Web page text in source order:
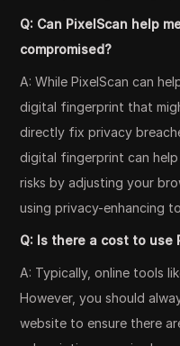
Q: Can PixelScan help
compromised?
A: While PixelScan can
digital fingerprint that
directly fix privacy
digital fingerprint can
risks by adjusting your
using privacy-enhancing
Q: Is there a cost to use
A: Typically, online tools
However, you should
website to ensure there